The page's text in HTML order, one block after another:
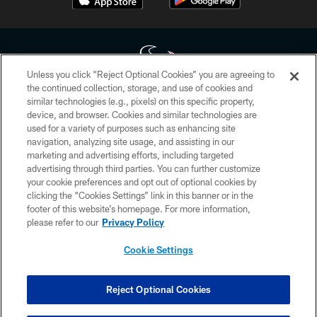
Copyright © 2026 Houston Texans. All rights reserved. No portion of
HoustonTexans.com may be duplicated, redistributed or manipulated in any
form. By accessing any information beyond this page, you agree to abide by
the HoustonTexans.com Privacy Policy, Code of Conduct, and Terms and
Conditions.
PRIVACY POLICY
ACCESSIBILITY
CONTACT US
COOKIE SETTINGS
Unless you click “Reject Optional Cookies” you are agreeing to
the continued collection, storage, and use of cookies and
similar technologies (e.g., pixels) on this specific property,
device, and browser. Cookies and similar technologies are
used for a variety of purposes such as enhancing site
navigation, analyzing site usage, and assisting in our
marketing and advertising efforts, including targeted
advertising through third parties. You can further customize
your cookie preferences and opt out of optional cookies by
clicking the “Cookies Settings” link in this banner or in the
footer of this website’s homepage. For more information,
please refer to our Privacy Policy
Cookie Settings
Reject Optional Cookies